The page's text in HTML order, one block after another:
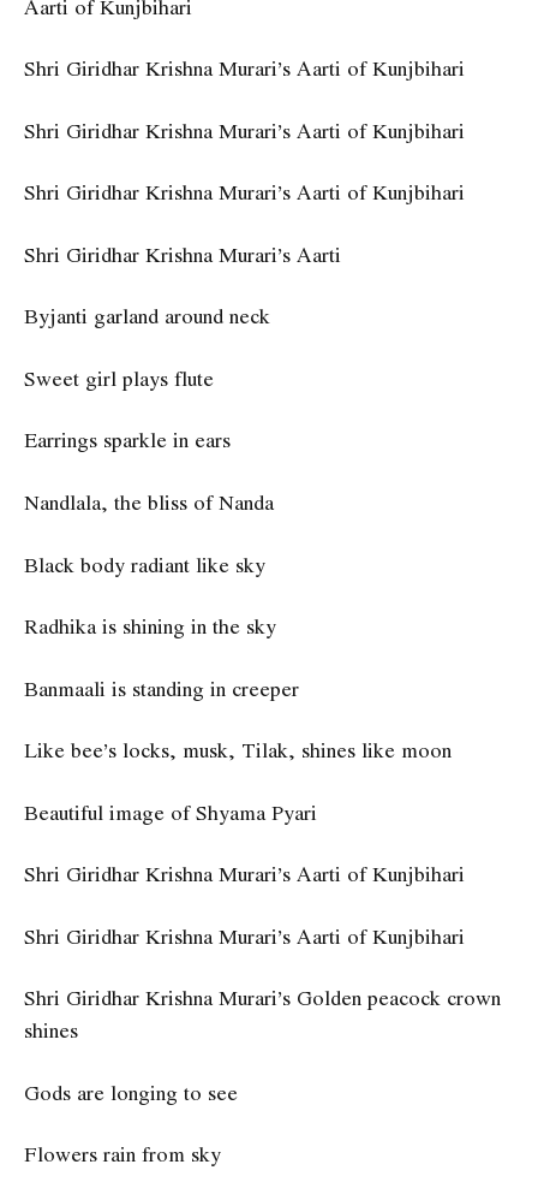
Aarti of Kunjbihari
Shri Giridhar Krishna Murari’s Aarti of Kunjbihari
Shri Giridhar Krishna Murari’s Aarti of Kunjbihari
Shri Giridhar Krishna Murari’s Aarti of Kunjbihari
Shri Giridhar Krishna Murari’s Aarti
Byjanti garland around neck
Sweet girl plays flute
Earrings sparkle in ears
Nandlala, the bliss of Nanda
Black body radiant like sky
Radhika is shining in the sky
Banmaali is standing in creeper
Like bee’s locks, musk, Tilak, shines like moon
Beautiful image of Shyama Pyari
Shri Giridhar Krishna Murari’s Aarti of Kunjbihari
Shri Giridhar Krishna Murari’s Aarti of Kunjbihari
Shri Giridhar Krishna Murari’s Golden peacock crown
shines
Gods are longing to see
Flowers rain from sky